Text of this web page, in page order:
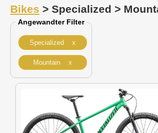
Bikes > Specialized >
Angewandter Filter
Specialized x
Mountain x